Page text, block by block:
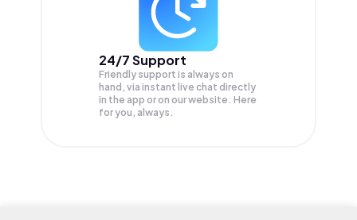
24/7 Support
Friendly support is always on
hand, via instant live chat directly
in the app or on our website. Here
for you, always.